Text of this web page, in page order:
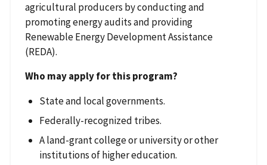
agricultural producers by conducting and
promoting energy audits and providing
Renewable Energy Development Assistance
(REDA).
Who may apply for this program?
State and local governments.
Federally-recognized tribes.
A land-grant college or university or other
institutions of higher education.